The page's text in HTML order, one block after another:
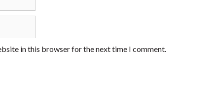
in this browser for the next time I comment.